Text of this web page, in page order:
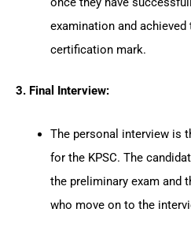
examination and
certification mark.
3. Final Interview:
The personal interview is
for the KPSC. The
the preliminary exam and
who move on to the